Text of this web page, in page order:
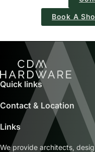
Book A
Quick links
Contact & Location
Links
We provide architects,